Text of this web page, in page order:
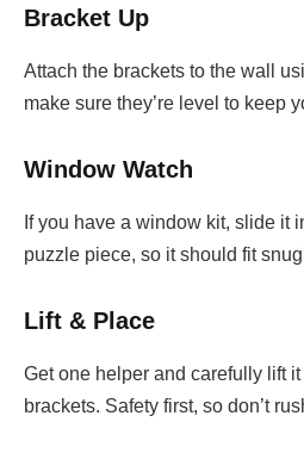
Bracket Up
Attach the brackets to the wall
make sure they’re level to keep
Window Watch
If you have a window kit, slide it
puzzle piece, so it should fit
Lift & Place
Get one helper and carefully lift
brackets. Safety first, so don’t